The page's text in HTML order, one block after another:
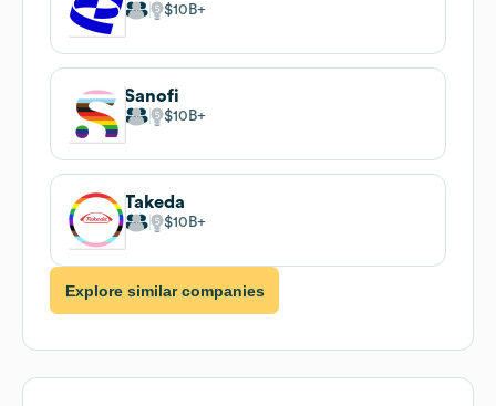
$10B
Sanofi
$10B
Takeda
$10B
Explore similar companies